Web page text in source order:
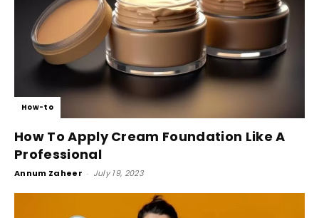
How-to
How To Apply Cream Foundation Like A
Professional
Annum Zaheer - July 19, 2023